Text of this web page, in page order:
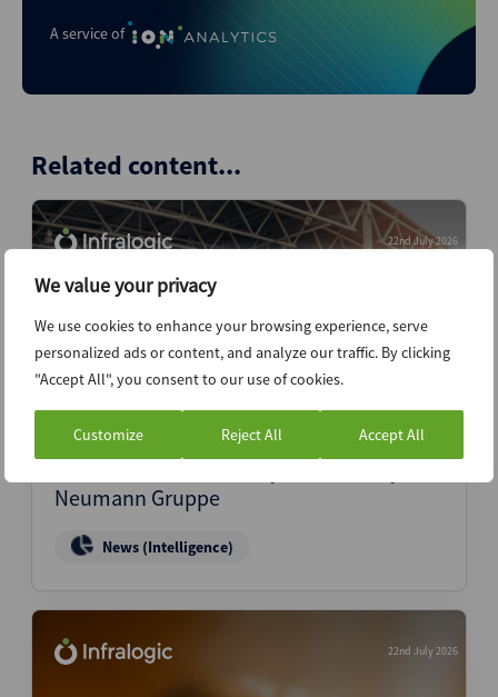
We value your privacy
We use cookies to enhance your browsing experience, serve
personalized ads or content, and analyze our traffic. By clicking
"Accept All", you consent to our use of cookies.
Customize Reject All Accept All
A service of
Related content...
22nd July 2026
Neumann Gruppe
News (Intelligence)
22nd July 2026